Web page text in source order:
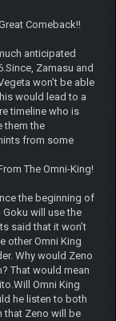
Comeback!!
anticipated
Zamasu and
won’t be able
would lead to a
timeline who is
them the
from some
The Omni-King!
the beginning of
will use the
said that it won’t
other Omni King
Why would Zeno
That would mean
Omni King
he listen to both
that Zeno will be